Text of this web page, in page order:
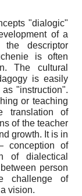
"dialogic"
of a
descriptor
is often
The cultural
is easily
"instruction".
or teaching
translation of
of the teacher
growth. It is in
of
of dialectical
person
challenge of
vision.